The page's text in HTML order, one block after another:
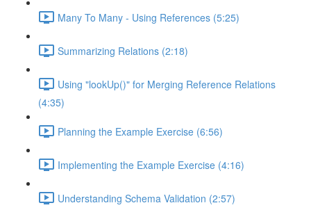
Many To Many - Using References (5:25)
Summarizing Relations (2:18)
Using "lookUp()" for Merging Reference Relations
(4:35)
Planning the Example Exercise (6:56)
Implementing the Example Exercise (4:16)
Understanding Schema Validation (2:57)